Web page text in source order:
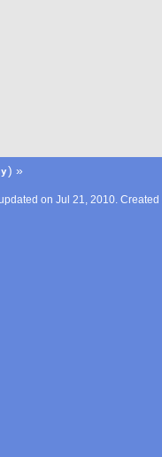
) »
on Jul 21, 2010. Created